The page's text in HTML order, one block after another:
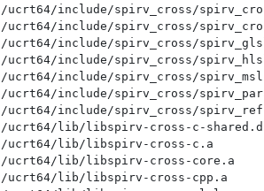
/ucrt64/include/spirv_cross/
/ucrt64/include/spirv_cross/
/ucrt64/include/spirv_cross/
/ucrt64/include/spirv_cross/
/ucrt64/include/spirv_cross/
/ucrt64/include/spirv_cross/
/ucrt64/include/spirv_cross/
/ucrt64/lib/libspirv-cross-c-
/ucrt64/lib/libspirv-cross-c.a
/ucrt64/lib/libspirv-cross-core.a
/ucrt64/lib/libspirv-cross-cpp.a